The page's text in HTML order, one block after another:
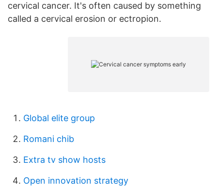
cervical cancer. It's often caused by something
called a cervical erosion or ectropion.
Global elite group
Romani chib
Extra tv show hosts
Open innovation strategy